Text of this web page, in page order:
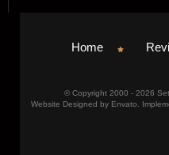
Home
© Copyright 2000 - 2026
Website Designed by Envato.